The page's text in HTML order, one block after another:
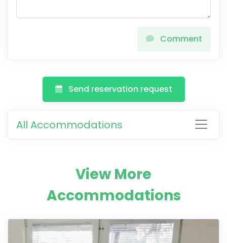
Comment
Send reservation request
All Accommodations
View More
Accommodations